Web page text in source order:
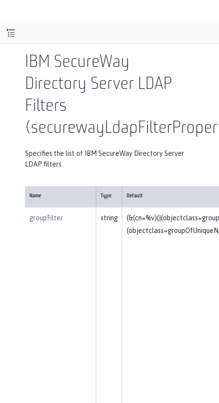
IBM SecureWay
Directory Server LDAP
Filters
Specifies the list of IBM SecureWay Directory Server
LDAP filters.
Name Type Default
groupFilter string